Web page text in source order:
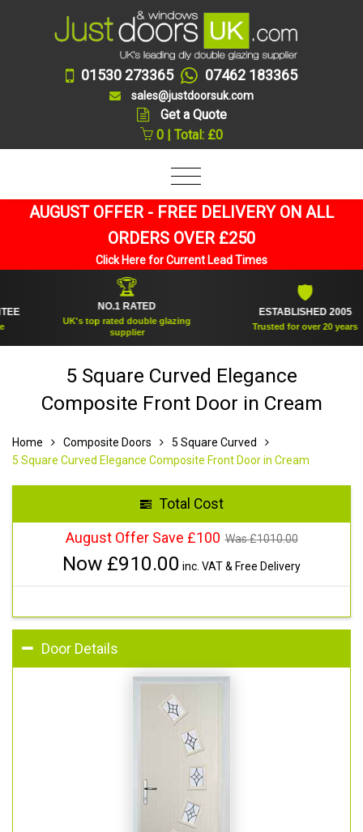
01530 273365 07462 183365
sales@justdoorsuk.com
Get a Quote
0 | Total: £0
AUGUST OFFER - FREE DELIVERY ON ALL
ORDERS OVER £250
Click Here for Current Lead Times
NO.1 RATED
UK's top rated double glazing
supplier
ESTABLISHED 2005
Trusted for over 20 years
5 Square Curved Elegance
Composite Front Door in Cream
Home Composite Doors
5 Square Curved
5 Square Curved Elegance Composite Front Door in Cream
Total Cost
August Offer Save £100 Was £1010.00
Now £910.00 inc. VAT & Free Delivery
Door Details